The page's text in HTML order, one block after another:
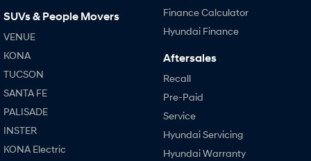
SUVs & People Movers
VENUE
KONA
TUCSON
SANTA FE
PALISADE
INSTER
KONA Electric
Finance Calculator
Hyundai Finance
Aftersales
Recall
Pre-Paid
Service
Hyundai Servicing
Hyundai Warranty